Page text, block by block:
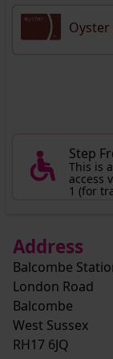
Oyster
Step
This is
access
1 (for
Address
Balcombe
London Road
Balcombe
West Sussex
RH17 6JQ